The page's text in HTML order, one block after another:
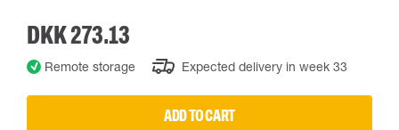
DKK 273.13
Remote storage Expected delivery in week 33
ADD TO CART